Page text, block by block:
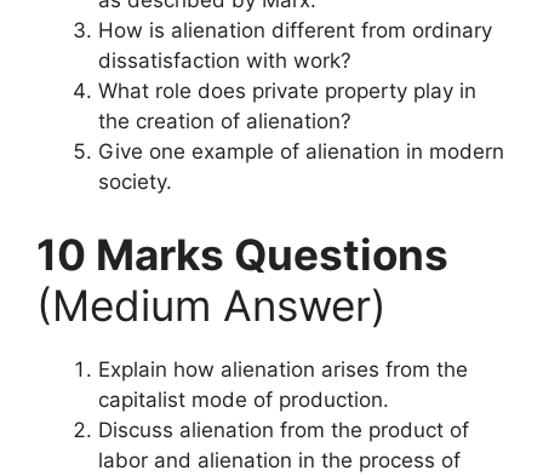
How is alienation different from ordinary
dissatisfaction with work?
What role does private property play in
the creation of alienation?
Give one example of alienation in modern
society.
10 Marks Questions
(Medium Answer)
Explain how alienation arises from the
capitalist mode of production.
Discuss alienation from the product of
labor and alienation in the process of